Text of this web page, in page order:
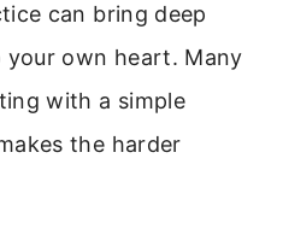
can bring deep
your own heart. Many
with a simple
the harder